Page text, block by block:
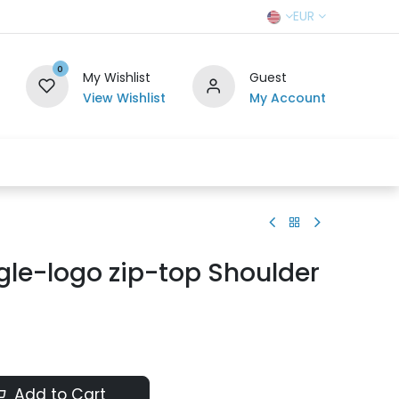
EUR
0
My Wishlist
View Wishlist
Guest
My Account
logo zip-top Shoulder
Add to Cart